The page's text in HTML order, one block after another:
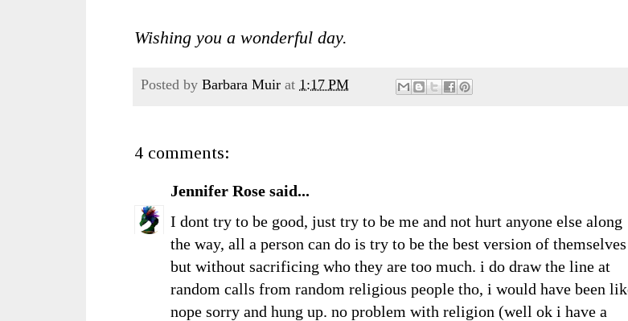
Wishing you a wonderful day.
Posted by Barbara Muir at 1:17 PM
4 comments:
Jennifer Rose said...
I dont try to be good, just try to be me and not hurt anyone else along
the way, all a person can do is try to be the best version of themselves
but without sacrificing who they are too much. i do draw the line at
random calls from random religious people tho, i would have been
nope sorry and hung up. no problem with religion (well ok i have a